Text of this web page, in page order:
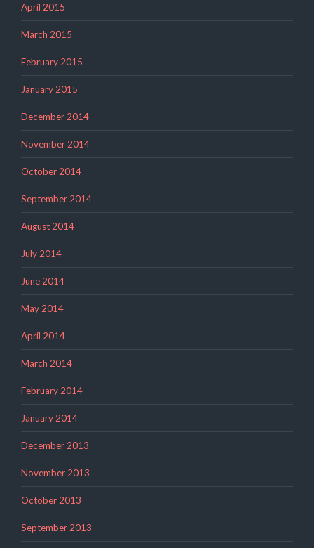
April 2015
March 2015
February 2015
January 2015
December 2014
November 2014
October 2014
September 2014
August 2014
July 2014
June 2014
May 2014
April 2014
March 2014
February 2014
January 2014
December 2013
November 2013
October 2013
September 2013